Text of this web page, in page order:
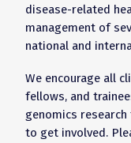
disease-related
management of
national and
We encourage all
fellows, and
genomics
to get involved.